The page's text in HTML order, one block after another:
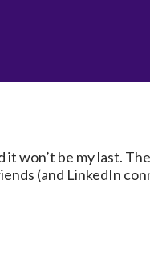
won’t be my last.
(and LinkedIn